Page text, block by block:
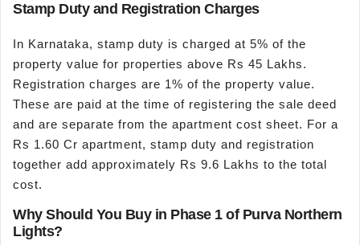
Stamp Duty and Registration Charges
In Karnataka, stamp duty is charged at 5% of the
property value for properties above Rs 45 Lakhs.
Registration charges are 1% of the property value.
These are paid at the time of registering the sale deed
and are separate from the apartment cost sheet. For a
Rs 1.60 Cr apartment, stamp duty and registration
together add approximately Rs 9.6 Lakhs to the total
cost.
Why Should You Buy in Phase 1 of Purva Northern
Lights?